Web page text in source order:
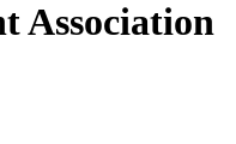
Association